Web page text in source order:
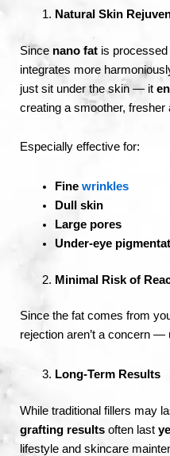
Natural Skin
Since nano fat is processed
integrates more
just sit under the skin — it
creating a smoother, fresher
Especially effective for:
Fine wrinkles
Dull skin
Large pores
Under-eye
Minimal Risk of
Since the fat comes from
rejection aren’t a concern —
Long-Term Results
While traditional fillers may
grafting results often last
lifestyle and skincare